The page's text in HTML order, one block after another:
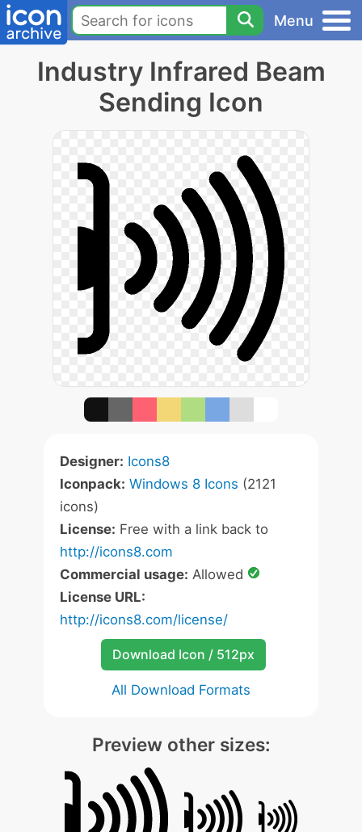
Menu
Industry Infrared Beam
Sending Icon
Designer: Icons8
Iconpack: Windows 8 Icons (2121
icons)
License: Free with a link back to
http://icons8.com
Commercial usage: Allowed
License URL:
http://icons8.com/license/
Download Icon / 512px
All Download Formats
Preview other sizes: